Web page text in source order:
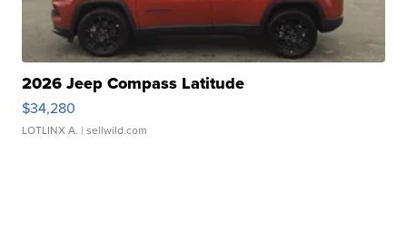
2026 Jeep Compass Latitude
$34,280
LOTLINX A. | sellwild.com